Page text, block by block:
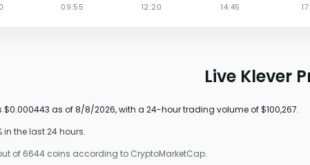
Live Klever
$0.000443 as of 8/8/2026, with a 24-hour trading volume of $100,267.
in the last 24 hours.
of 6644 coins according to CryptoMarketCap.